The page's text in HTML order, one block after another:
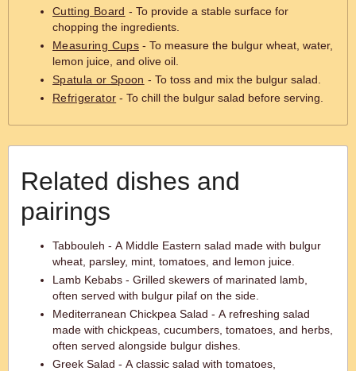
Cutting Board - To provide a stable surface for
chopping the ingredients.
Measuring Cups- To measure the bulgur wheat, water,
lemon juice, and olive oil.
Spatula or Spoon - To toss and mix the bulgur salad.
Refrigerator - To chill the bulgur salad before serving.
Related dishes and
pairings
Tabbouleh - A Middle Eastern salad made with bulgur
wheat, parsley, mint, tomatoes, and lemon juice.
Lamb Kebabs - Grilled skewers of marinated lamb,
often served with bulgur pilaf on the side.
Mediterranean Chickpea Salad - A refreshing salad
made with chickpeas, cucumbers, tomatoes, and herbs,
often served alongside bulgur dishes.
Greek Salad - A classic salad with tomatoes,